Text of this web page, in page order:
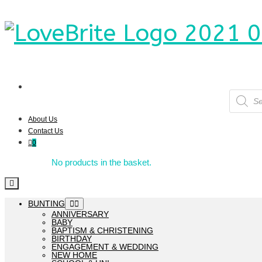
search
About Us
Contact Us
0
No products in the basket.
BUNTING
ANNIVERSARY
BABY
BAPTISM & CHRISTENING
BIRTHDAY
ENGAGEMENT & WEDDING
NEW HOME